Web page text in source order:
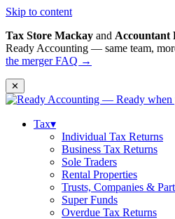
Skip to content
Tax Store Mackay and Accountant
Ready Accounting — same team,
the merger FAQ →
✕
Tax▾
Individual Tax Returns
Business Tax Returns
Sole Traders
Rental Properties
Trusts, Companies &
Super Funds
Overdue Tax Returns